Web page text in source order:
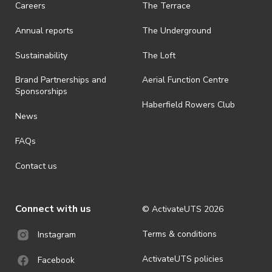
is prohibited.
· By registering for an outdoor event, you acknowledge that it is an
ActivateUTS determines otherwise in its absolute discretion). Ticket
· For all general ActivateUTS terms and conditions visit
https://activateuts.com.au/terms-and-privacy
Careers
Annual reports
Sustainability
Brand Partnerships and
Sponsorships
News
FAQs
Contact us
The Terrace
The Underground
The Loft
Aerial Function Centre
Haberfield Rowers Club
Connect with us
Instagram
Facebook
© ActivateUTS 2026
Terms & conditions
ActivateUTS policies